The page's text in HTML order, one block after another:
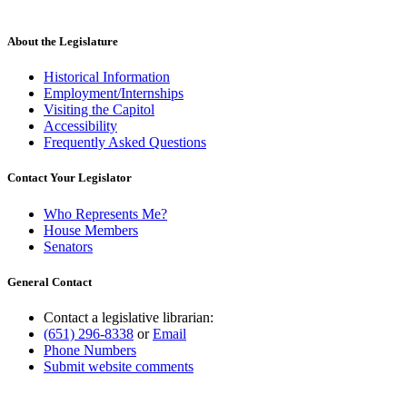
About the Legislature
Historical Information
Employment/Internships
Visiting the Capitol
Accessibility
Frequently Asked Questions
Contact Your Legislator
Who Represents Me?
House Members
Senators
General Contact
Contact a legislative librarian:
(651) 296-8338 orEmail
Phone Numbers
Submit website comments